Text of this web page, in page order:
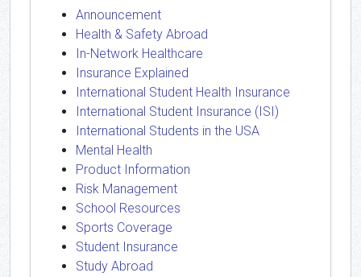
Announcement
Health & Safety Abroad
In-Network Healthcare
Insurance Explained
International Student Health Insurance
International Student Insurance (ISI)
International Students in the USA
Mental Health
Product Information
Risk Management
School Resources
Sports Coverage
Student Insurance
Study Abroad